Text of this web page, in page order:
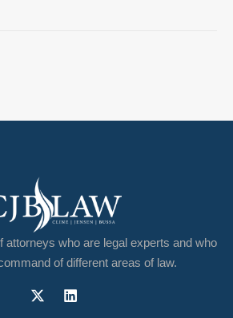
attorneys who are legal experts and who
of different areas of law.